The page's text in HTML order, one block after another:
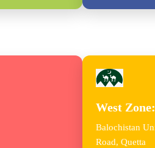
West Zone:
Balochistan
Road, Quetta